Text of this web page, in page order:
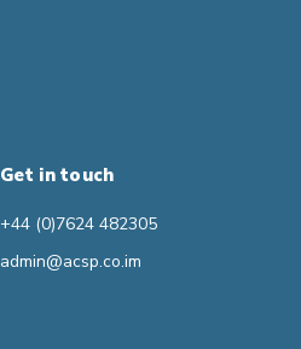
Get in touch
+44 (0)7624 482305
admin@acsp.co.im